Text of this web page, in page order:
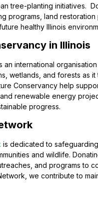
tree-planting initiatives.
programs, land
healthy Illinois
in Illinois
an international
wetlands, and forests as it
Conservancy help
renewable energy
progress.
is dedicated to
and wildlife.
and programs to
we contribute to